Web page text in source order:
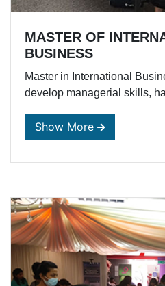
MASTER OF
BUSINESS
Master in International
develop managerial skills,